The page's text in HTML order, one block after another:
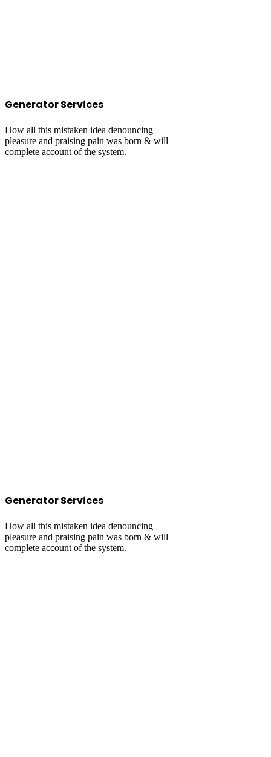
Generator Services
How all this mistaken idea denouncing
pleasure and praising pain was born & will
complete account of the system.
Generator Services
How all this mistaken idea denouncing
pleasure and praising pain was born & will
complete account of the system.